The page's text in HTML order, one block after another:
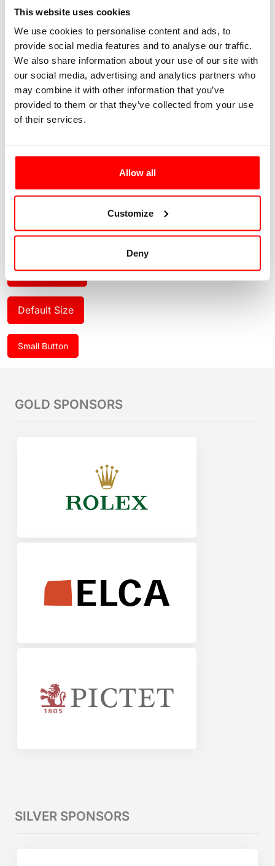
This website uses cookies
We use cookies to personalise content and ads, to
provide social media features and to analyse our traffic.
We also share information about your use of our site with
our social media, advertising and analytics partners who
may combine it with other information that you’ve
provided to them or that they’ve collected from your use
of their services.
Allow all
Customize
Deny
Button Light
Button Dark
Button variants now follow:
Button Outline
Button Soft
Button White
Buttons of various sizes now follow:
Large Button
Default Size
Small Button
GOLD SPONSORS
SILVER SPONSORS